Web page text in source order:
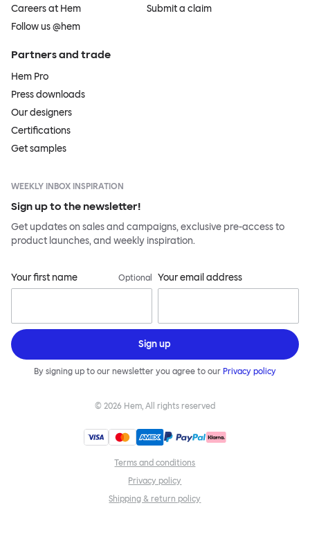
Careers at Hem
Follow us @hem
Submit a claim
Partners and trade
Hem Pro
Press downloads
Our designers
Certifications
Get samples
WEEKLY INBOX INSPIRATION
Sign up to the newsletter!
Get updates on sales and campaigns, exclusive pre-access to
product launches, and weekly inspiration.
Your first name Optional Your email address
Sign up
By signing up to our newsletter you agree to our Privacy policy
© 2026 Hem, All rights reserved
Terms and conditions
Privacy policy
Shipping & return policy